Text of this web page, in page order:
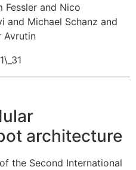
Fessler and Nico
and Michael Schanz and
Avrutin
architecture
the Second International